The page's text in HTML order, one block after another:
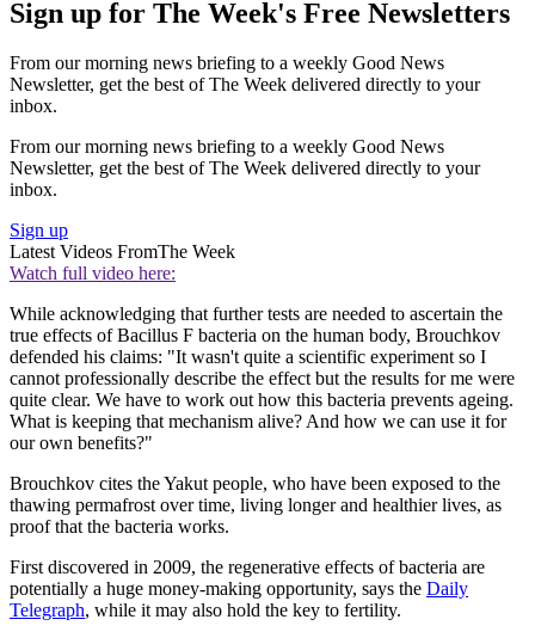
Sign up for The Week's Free Newsletters
From our morning news briefing to a weekly Good News
Newsletter, get the best of The Week delivered directly to your
inbox.
From our morning news briefing to a weekly Good News
Newsletter, get the best of The Week delivered directly to your
inbox.
Sign up
Latest Videos FromThe Week
Watch full video here:
While acknowledging that further tests are needed to ascertain the
true effects of Bacillus F bacteria on the human body, Brouchkov
defended his claims: "It wasn't quite a scientific experiment so I
cannot professionally describe the effect but the results for me were
quite clear. We have to work out how this bacteria prevents ageing.
What is keeping that mechanism alive? And how we can use it for
our own benefits?"
Brouchkov cites the Yakut people, who have been exposed to the
thawing permafrost over time, living longer and healthier lives, as
proof that the bacteria works.
First discovered in 2009, the regenerative effects of bacteria are
potentially a huge money-making opportunity, says the Daily
Telegraph, while it may also hold the key to fertility.